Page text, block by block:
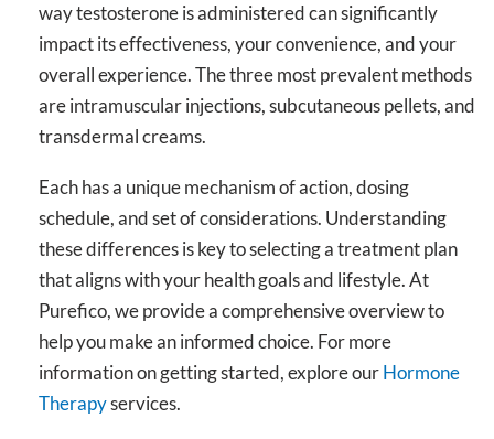
way testosterone is administered can significantly
impact its effectiveness, your convenience, and your
overall experience. The three most prevalent methods
are intramuscular injections, subcutaneous pellets, and
transdermal creams.
Each has a unique mechanism of action, dosing
schedule, and set of considerations. Understanding
these differences is key to selecting a treatment plan
that aligns with your health goals and lifestyle. At
Purefico, we provide a comprehensive overview to
help you make an informed choice. For more
information on getting started, explore ourHormone
Therapyservices.